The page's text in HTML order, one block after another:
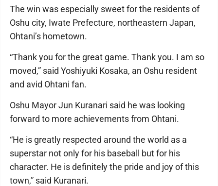
The win was especially sweet for the residents of
Oshu city, Iwate Prefecture, northeastern Japan,
Ohtani’s hometown.
“Thank you for the great game. Thank you. I am so
moved,” said Yoshiyuki Kosaka, an Oshu resident
and avid Ohtani fan.
Oshu Mayor Jun Kuranari said he was looking
forward to more achievements from Ohtani.
“He is greatly respected around the world as a
superstar not only for his baseball but for his
character. He is definitely the pride and joy of this
town,” said Kuranari.